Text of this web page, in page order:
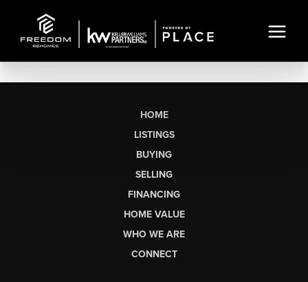
HOME
LISTINGS
BUYING
SELLING
FINANCING
HOME VALUE
WHO WE ARE
CONNECT